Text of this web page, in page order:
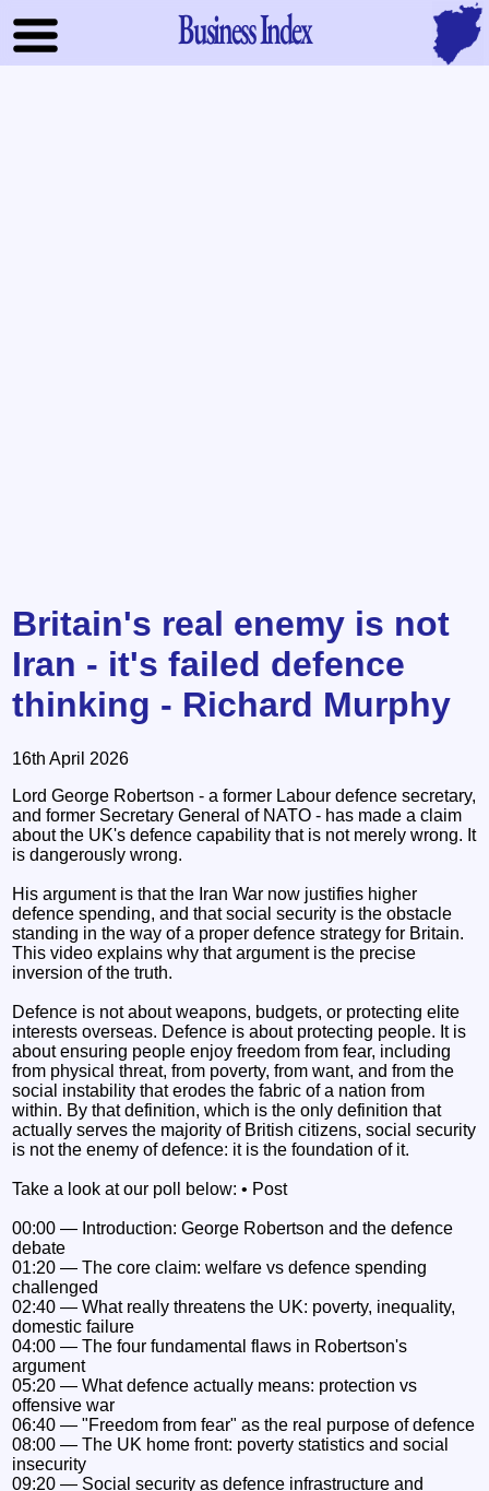
Business Index
Britain's real enemy is not
Iran - it's failed defence
thinking - Richard Murphy
16th April 2026
Lord George Robertson - a former Labour defence secretary,
and former Secretary General of NATO - has made a claim
about the UK's defence capability that is not merely wrong. It
is dangerously wrong.
His argument is that the Iran War now justifies higher
defence spending, and that social security is the obstacle
standing in the way of a proper defence strategy for Britain.
This video explains why that argument is the precise
inversion of the truth.
Defence is not about weapons, budgets, or protecting elite
interests overseas. Defence is about protecting people. It is
about ensuring people enjoy freedom from fear, including
from physical threat, from poverty, from want, and from the
social instability that erodes the fabric of a nation from
within. By that definition, which is the only definition that
actually serves the majority of British citizens, social security
is not the enemy of defence: it is the foundation of it.
Take a look at our poll below: • Post
00:00 — Introduction: George Robertson and the defence
debate
01:20 — The core claim: welfare vs defence spending
challenged
02:40 — What really threatens the UK: poverty, inequality,
domestic failure
04:00 — The four fundamental flaws in Robertson's
argument
05:20 — What defence actually means: protection vs
offensive war
06:40 — "Freedom from fear" as the real purpose of defence
08:00 — The UK home front: poverty statistics and social
insecurity
09:20 — Social security as defence infrastructure and